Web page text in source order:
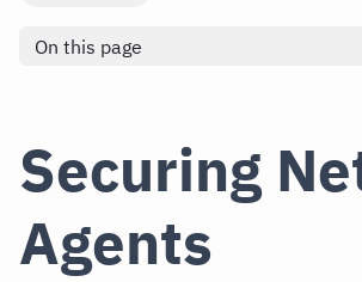
On this page
Securing
Agents